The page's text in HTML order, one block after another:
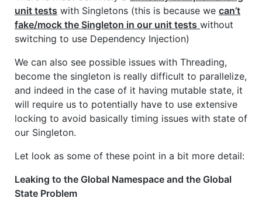
unit tests with Singletons (this is because we can’t
fake/mock the Singleton in our unit tests without
switching to use Dependency Injection)
We can also see possible issues with Threading,
become the singleton is really difficult to parallelize,
and indeed in the case of it having mutable state, it
will require us to potentially have to use extensive
locking to avoid basically timing issues with state of
our Singleton.
Let look as some of these point in a bit more detail:
Leaking to the Global Namespace and the Global
State Problem